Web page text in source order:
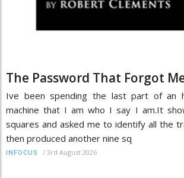
The Password That Forgot
Ive been spending the last part of an
machine that I am who I say I am.It
squares and asked me to identify all the
then produced another nine sq
INFOCUS / 3rd August 2026